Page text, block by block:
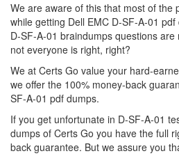
We are aware of this that most of the
while getting Dell EMC D-SF-A-01
D-SF-A-01 braindumps questions
not everyone is right, right?
We at Certs Go value your hard-
we offer the 100% money-back
SF-A-01 pdf dumps.
If you get unfortunate in D-SF-A-01
dumps of Certs Go you have the full
back guarantee. But we assure you